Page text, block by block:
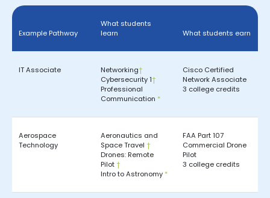
Example Pathway
What students
learn
What students earn
IT Associate Networking†
Cybersecurity 1†
Professional
Communication *
Cisco Certified
Network Associate
3 college credits
Aerospace
Technology
Aeronautics and
Space Travel†
Drones: Remote
Pilot†
Intro to Astronomy *
FAA Part 107
Commercial Drone
Pilot
3 college credits